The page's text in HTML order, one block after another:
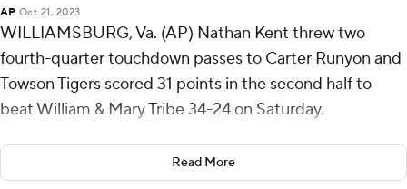
AP Oct 21, 2023
WILLIAMSBURG, Va. (AP) Nathan Kent threw two
fourth-quarter touchdown passes to Carter Runyon and
Towson Tigers scored 31 points in the second half to
beat William & Mary Tribe 34-24 on Saturday.
The Tigers (3-4, 2-2 Coastal Athletic Association) trailed
17-3 at halftime, then scored on five consecutive
Read More